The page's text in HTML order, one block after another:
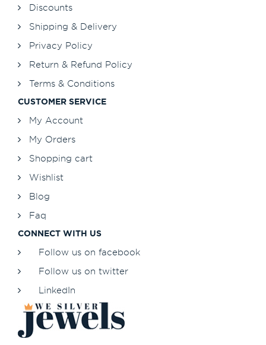
Discounts
Shipping & Delivery
Privacy Policy
Return & Refund Policy
Terms & Conditions
CUSTOMER SERVICE
My Account
My Orders
Shopping cart
Wishlist
Blog
Faq
CONNECT WITH US
Follow us on facebook
Follow us on twitter
LinkedIn